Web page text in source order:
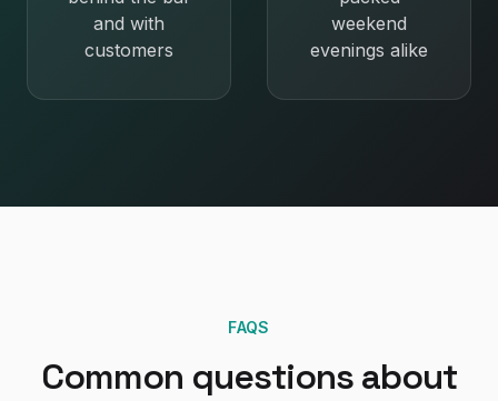
and with
customers
weekend
evenings alike
FAQS
Common questions about